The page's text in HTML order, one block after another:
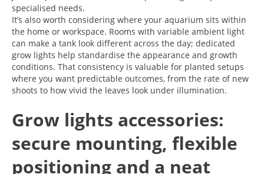
specialised needs.
It’s also worth considering where your aquarium sits within
the home or workspace. Rooms with variable ambient light
can make a tank look different across the day; dedicated
grow lights help standardise the appearance and growth
conditions. That consistency is valuable for planted setups
where you want predictable outcomes, from the rate of new
shoots to how vivid the leaves look under illumination.
Grow lights accessories:
secure mounting, flexible
positioning and a neat